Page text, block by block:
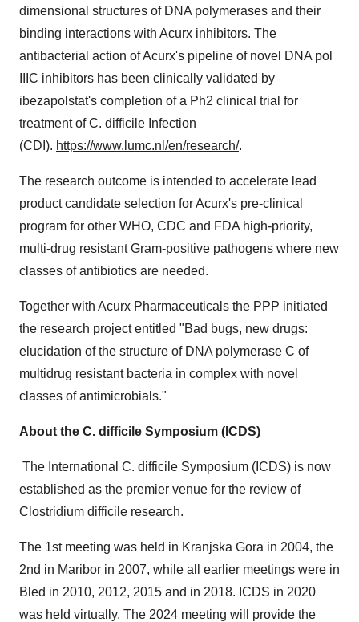
dimensional structures of DNA polymerases and their
binding interactions with Acurx inhibitors. The
antibacterial action of Acurx's pipeline of novel DNA pol
IIIC inhibitors has been clinically validated by
ibezapolstat's completion of a Ph2 clinical trial for
treatment of C. difficile Infection
(CDI). https://www.lumc.nl/en/research/.
The research outcome is intended to accelerate lead
product candidate selection for Acurx's pre-clinical
program for other WHO, CDC and FDA high-priority,
multi-drug resistant Gram-positive pathogens where new
classes of antibiotics are needed.
Together with Acurx Pharmaceuticals the PPP initiated
the research project entitled "Bad bugs, new drugs:
elucidation of the structure of DNA polymerase C of
multidrug resistant bacteria in complex with novel
classes of antimicrobials."
About the C. difficile Symposium (ICDS)
The International C. difficile Symposium (ICDS) is now
established as the premier venue for the review of
Clostridium difficile research.
The 1st meeting was held in Kranjska Gora in 2004, the
2nd in Maribor in 2007, while all earlier meetings were in
Bled in 2010, 2012, 2015 and in 2018. ICDS in 2020
was held virtually. The 2024 meeting will provide the